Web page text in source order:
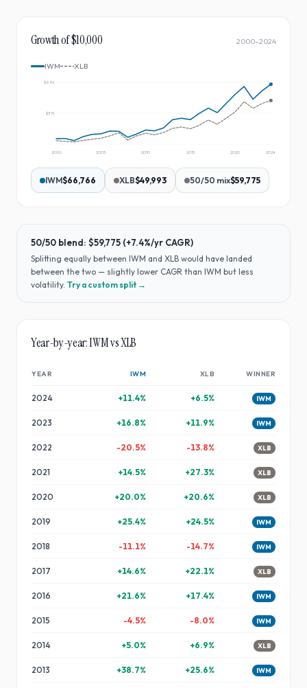
Growth of $10,000 2000–2024
IWM XLB
$37k
$69k
2000 2005 2010 2015 2020 2024
IWM$66,766 XLB$49,993 50/50 mix$59,775
50/50 blend: $59,775 (+7.4%/yr CAGR)
Splitting equally between IWM and XLB would have landed
between the two — slightly lower CAGR than IWM but less
volatility. Try a custom split →
Year-by-year:IWMvsXLB
YEAR IWM XLB WINNER
2024 +11.4% +6.5% IWM
2023 +16.8% +11.9% IWM
2022 -20.5% -13.8% XLB
2021 +14.5% +27.3% XLB
2020 +20.0% +20.6% XLB
2019 +25.4% +24.5% IWM
2018 -11.1% -14.7% IWM
2017 +14.6% +22.1% XLB
2016 +21.6% +17.4% IWM
2015 -4.5% -8.0% IWM
2014 +5.0% +6.9% XLB
2013 +38.7% +25.6% IWM